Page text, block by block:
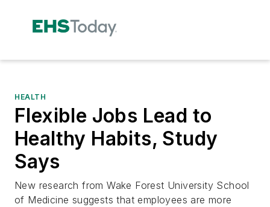
HEALTH
Flexible Jobs Lead to
Healthy Habits, Study
Says
New research from Wake Forest University School
of Medicine suggests that employees are more